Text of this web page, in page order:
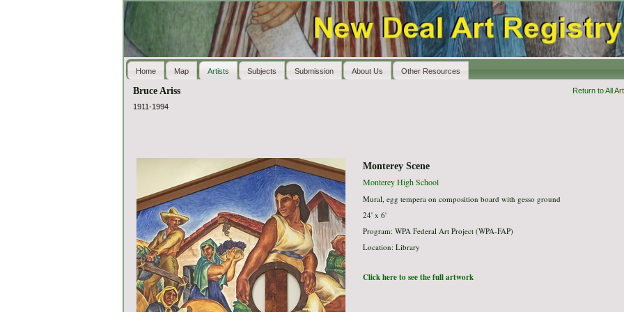
Home Map Artists Subjects Submission About Us Other Resources
Bruce Ariss
Return to All
1911-1994
Monterey Scene
Monterey High School
Mural, egg tempera on composition board with gesso ground
24' x 6'
Program: WPA Federal Art Project (WPA-FAP)
Location: Library
Click here to see the full artwork